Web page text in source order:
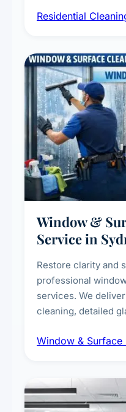
complete home
Residential
Window &
Service in
Restore clarity and
professional
services. We
cleaning, detailed
exterior surfaces,
Window & Surface